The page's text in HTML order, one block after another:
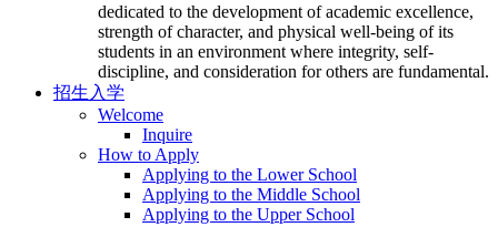
dedicated to the development of academic excellence,
strength of character, and physical well-being of its
students in an environment where integrity, self-
discipline, and consideration for others are fundamental.
招生入学
Welcome
Inquire
How to Apply
Applying to the Lower School
Applying to the Middle School
Applying to the Upper School